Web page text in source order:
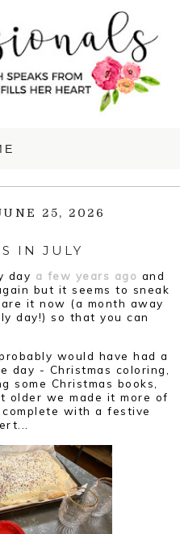
25, 2026
IN JULY
day a few years ago and
but it seems to sneak
it now (a month away
day!) so that you can
would have had a
- Christmas coloring,
some Christmas books,
older we made it more of
with a festive